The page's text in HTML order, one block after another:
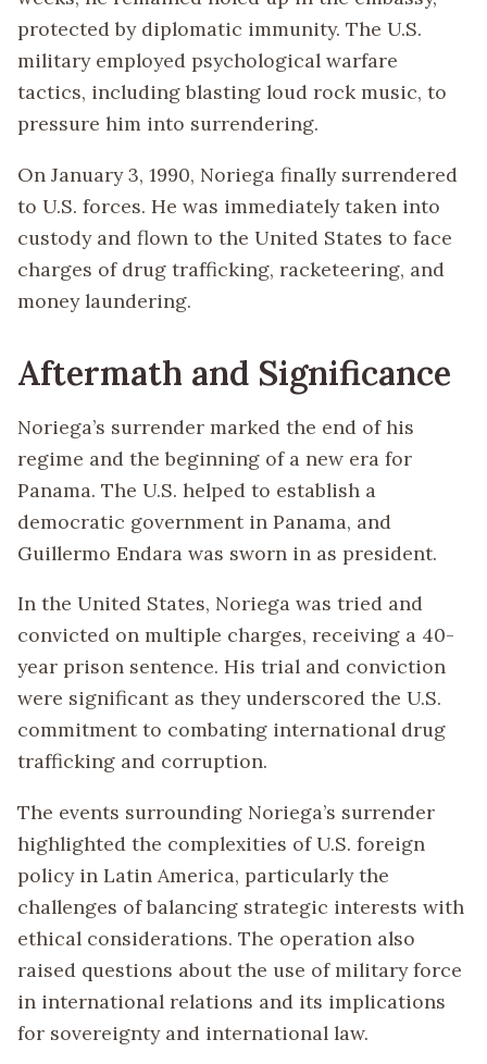
protected by diplomatic immunity. The U.S.
military employed psychological warfare
tactics, including blasting loud rock music, to
pressure him into surrendering.
On January 3, 1990, Noriega finally surrendered
to U.S. forces. He was immediately taken into
custody and flown to the United States to face
charges of drug trafficking, racketeering, and
money laundering.
Aftermath and Significance
Noriega’s surrender marked the end of his
regime and the beginning of a new era for
Panama. The U.S. helped to establish a
democratic government in Panama, and
Guillermo Endara was sworn in as president.
In the United States, Noriega was tried and
convicted on multiple charges, receiving a 40-
year prison sentence. His trial and conviction
were significant as they underscored the U.S.
commitment to combating international drug
trafficking and corruption.
The events surrounding Noriega’s surrender
highlighted the complexities of U.S. foreign
policy in Latin America, particularly the
challenges of balancing strategic interests with
ethical considerations. The operation also
raised questions about the use of military force
in international relations and its implications
for sovereignty and international law.